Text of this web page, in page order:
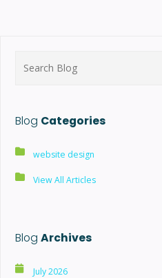
for:
Blog Categories
website design
View All Articles
Blog Archives
July 2026